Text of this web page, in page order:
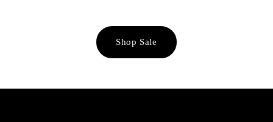
Shop Sale